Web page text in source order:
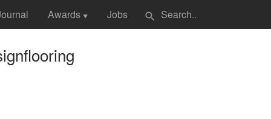
Awards ▼ Jobs search